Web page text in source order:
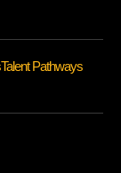
Talent Pathways